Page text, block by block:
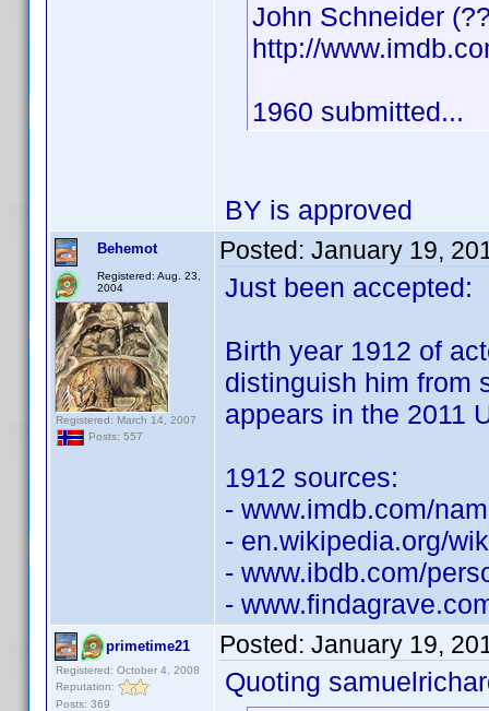
John Schneider
http://
1960 submitted...
BY is approved
Behemot
Registered: Aug. 23,
2004
Registered: March 14, 2007
Posts: 557
Posted: January 19,
Just been accepted:
Birth year 1912 of
distinguish him from
appears in the 2011
1912 sources:
- www.imdb.com/
- en.wikipedia.org/
- www.ibdb.com/
-
primetime21
Registered: October 4, 2008
Reputation:
Posts: 369
Posted: January 19,
Quoting